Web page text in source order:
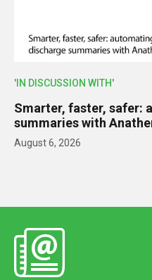
'IN DISCUSSION WITH'
Smarter, faster, safer:
summaries with
August 6, 2026